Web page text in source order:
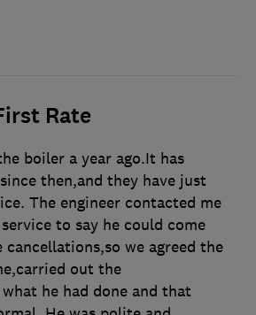
Rate
boiler a year ago.It has
then,and they have just
The engineer contacted me
to say he could come
cancellations,so we agreed the
out the
he had done and that